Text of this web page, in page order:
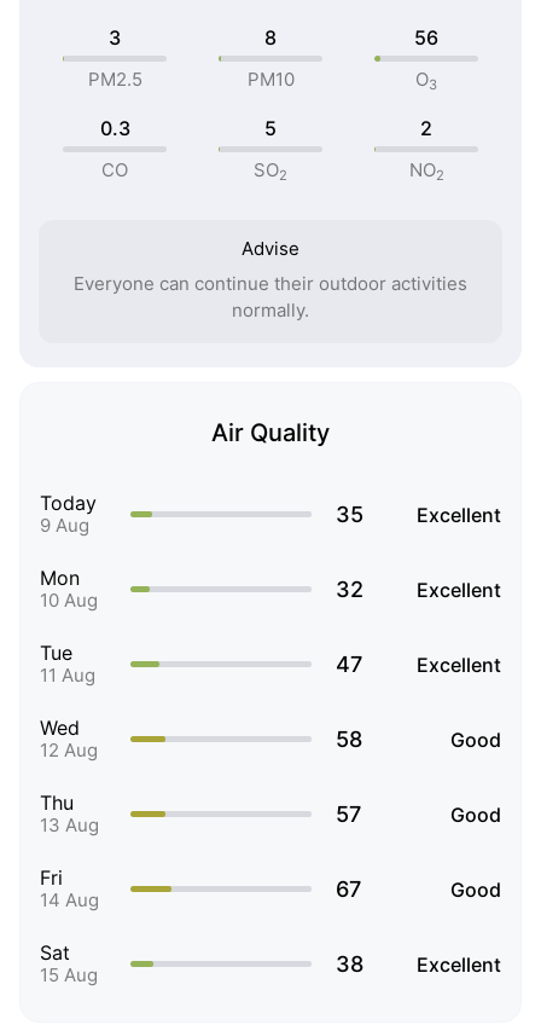
3
PM2.5
8
PM10
56
O3
0.3
CO
5
SO2
2
NO2
Advise
Everyone can continue their outdoor activities
normally.
Air Quality
Today
9 Aug 35 Excellent
Mon
10 Aug 32 Excellent
Tue
11 Aug 47 Excellent
Wed
12 Aug 58 Good
Thu
13 Aug 57 Good
Fri
14 Aug 67 Good
Sat
15 Aug 38 Excellent